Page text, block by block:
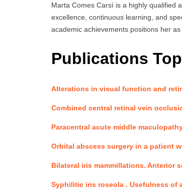
Marta Comes Carsí is a highly qualified
excellence, continuous learning, and
academic achievements positions her
Publications
Alterations in visual function and
Combined central retinal vein
Paracentral acute middle
Orbital abscess surgery in a patient
Bilateral iris mammillations. Anterior
Syphilitic iris roseola . Usefulness of